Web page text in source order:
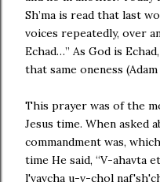
Sh’ma is read that last
voices repeatedly, over
Echad…” As God is
that same oneness
This prayer was of the
Jesus time. When asked
commandment was,
time He said, “V-ahavta
l'vavcha u-v-chol